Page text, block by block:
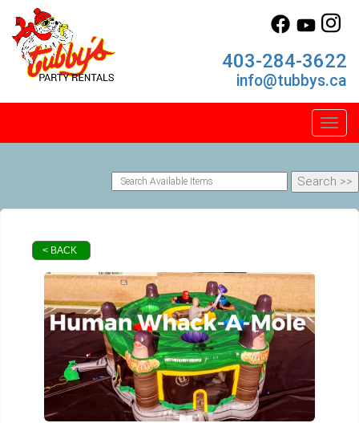
403-284-3622
info@tubbys.ca
< BACK